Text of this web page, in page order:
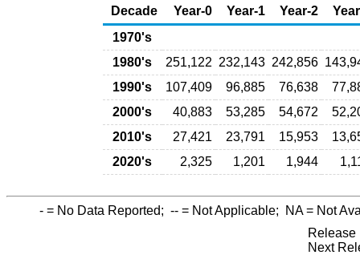
Decade
Year-0 Year-1 Year-2
1970's
1980's
251,122 232,143 242,856
1990's
107,409 96,885 76,638
2000's
40,883 53,285 54,672
2010's
27,421 23,791 15,953
2020's
2,325 1,201 1,944
- = No Data Reported; -- = Not Applicable; NA= Not
Release
Next